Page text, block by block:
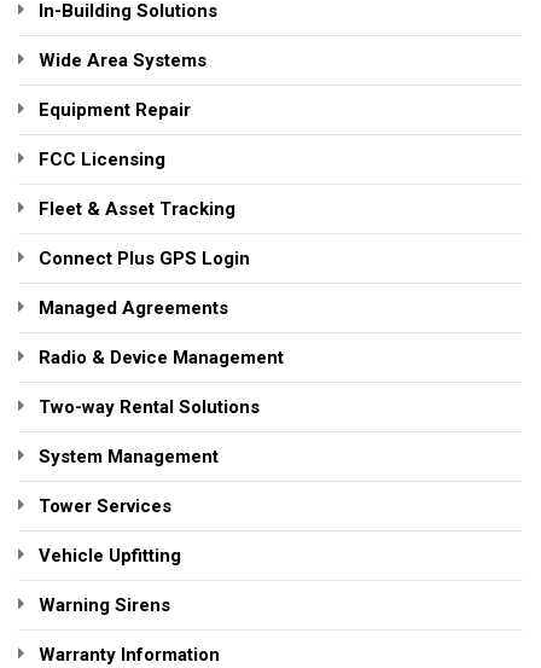
In-Building Solutions
Wide Area Systems
Equipment Repair
FCC Licensing
Fleet & Asset Tracking
Connect Plus GPS Login
Managed Agreements
Radio & Device Management
Two-way Rental Solutions
System Management
Tower Services
Vehicle Upfitting
Warning Sirens
Warranty Information